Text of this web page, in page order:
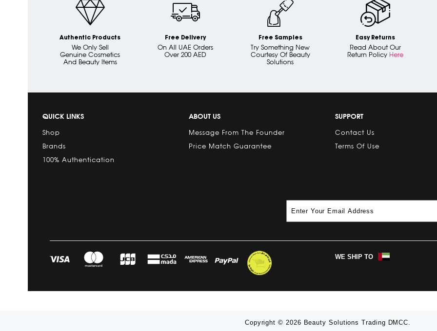
Authentic Products
We Only Sell
Genuine Cosmetics
And Beauty Items
Free Delivery
On All UAE Orders
Over 200 AED
Free Samples
Try Something New
Courtesy Of Beauty
Solutions
Easy Returns
Read About Our
Return Policy Here
QUICK LINKS
Shop
Brands
100% Authentication
ABOUT US
Message From The Founder
Price Match Guarantee
SUPPORT
Contact Us
Terms Of Use
WE SHIP TO
Copyright © 2026 Beauty Solutions Trading DMCC.